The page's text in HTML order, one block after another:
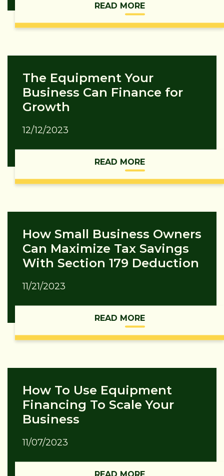
READ MORE
The Equipment Your
Business Can Finance for
Growth
12/12/2023
READ MORE
How Small Business Owners
Can Maximize Tax Savings
With Section 179 Deduction
11/21/2023
READ MORE
How To Use Equipment
Financing To Scale Your
Business
11/07/2023